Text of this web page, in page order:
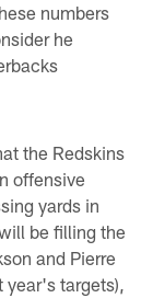
numbers
he
the Redskins
offensive
yards in
be filling the
and Pierre
year's targets),